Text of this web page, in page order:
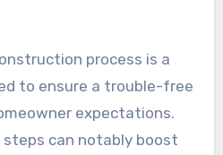
process is a
to ensure a trouble-free
expectations.
can notably boost